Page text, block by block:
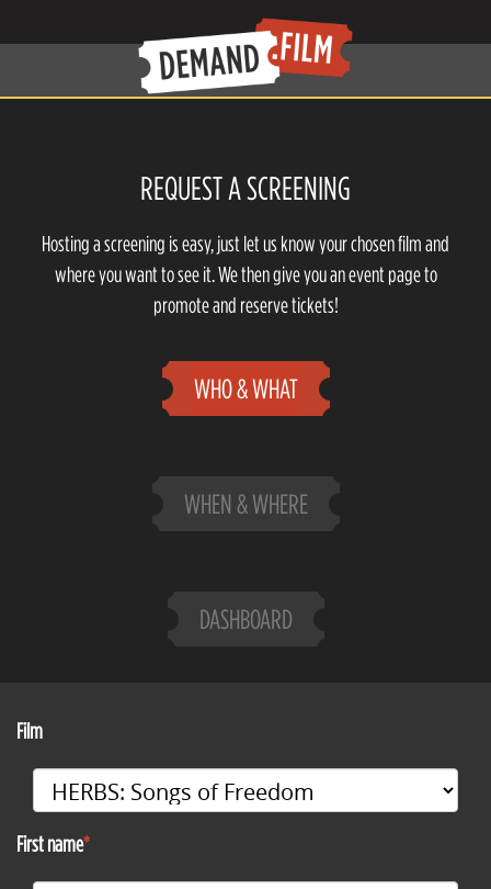
REQUEST A SCREENING
Hosting a screening is easy, just let us know your chosen film and
where you want to see it. We then give you an event page to
promote and reserve tickets!
WHO & WHAT
WHEN & WHERE
DASHBOARD
Film
First name